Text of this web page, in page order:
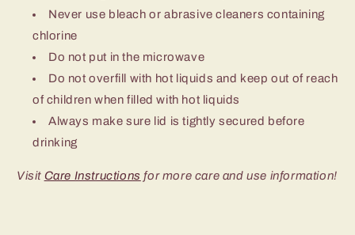
Never use bleach or abrasive cleaners containing
chlorine
Do not put in the microwave
Do not overfill with hot liquids and keep out of reach
of children when filled with hot liquids
Always make sure lid is tightly secured before
drinking
Visit Care Instructions for more care and use information!